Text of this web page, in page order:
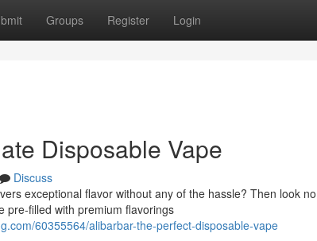
Groups Register Login
Disposable Vape
Discuss
exceptional flavor without any of the hassle? Then look
pre-filled with premium flavorings
60355564/alibarbar-the-perfect-disposable-vape